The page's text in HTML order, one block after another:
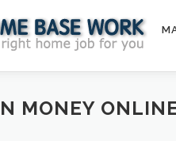
MONEY